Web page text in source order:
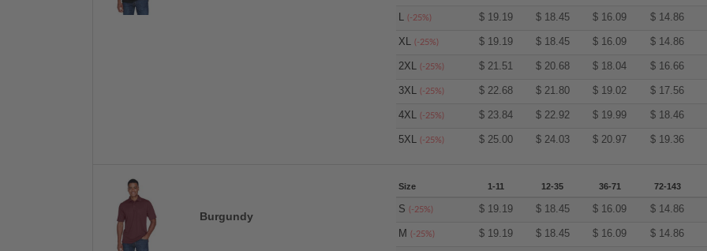
L(-25%) $ 19.19 $ 18.45 $ 16.09 $ 14.86
XL(-25%) $ 19.19 $ 18.45 $ 16.09 $ 14.86
2XL(-25%) $ 21.51 $ 20.68 $ 18.04 $ 16.66
3XL(-25%) $ 22.68 $ 21.80 $ 19.02 $ 17.56
4XL(-25%) $ 23.84 $ 22.92 $ 19.99 $ 18.46
5XL(-25%) $ 25.00 $ 24.03 $ 20.97 $ 19.36
Burgundy
Size 1-11 12-35 36-71 72-143
S(-25%) $ 19.19 $ 18.45 $ 16.09 $ 14.86
M(-25%) $ 19.19 $ 18.45 $ 16.09 $ 14.86